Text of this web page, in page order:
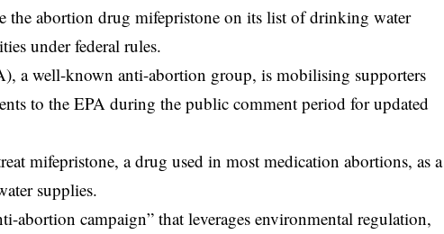
the abortion drug mifepristone on its list of drinking water
under federal rules.
a well-known anti-abortion group, is mobilising supporters
to the EPA during the public comment period for updated
mifepristone, a drug used in most medication abortions, as a
supplies.
abortion campaign” that leverages environmental regulation,